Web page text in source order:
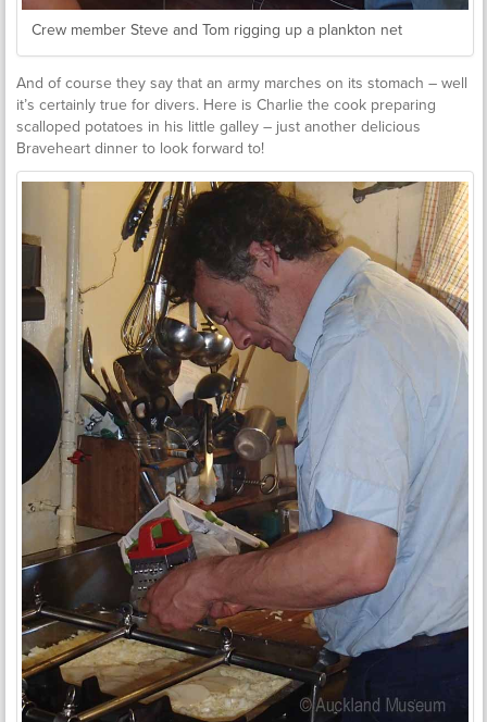
Crew member Steve and Tom rigging up a plankton net
And of course they say that an army marches on its stomach – well
it’s certainly true for divers. Here is Charlie the cook preparing
scalloped potatoes in his little galley – just another delicious
Braveheart dinner to look forward to!